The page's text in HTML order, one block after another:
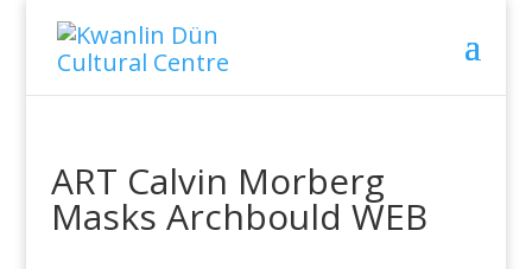
ART Calvin Morberg
Masks Archbould WEB